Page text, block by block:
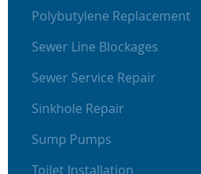
Polybutylene Replacement
Sewer Line Blockages
Sewer Service Repair
Sinkhole Repair
Sump Pumps
Toilet Installation